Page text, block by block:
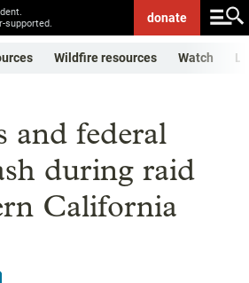
supported.
donate
Wildfire resources Watch
and federal
during raid
California